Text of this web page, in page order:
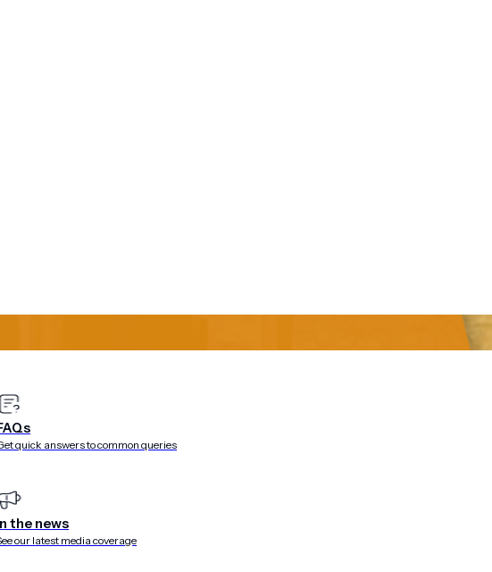
quick answers to common queries
the news
our latest media coverage
say that applying data
top priority.
One of Urban Airship’s clients had a large global
and when to send to which customers. Their data
thinking about the different geographical regions and
an easier way to use that data: through
making, using data to send messages at the best
he sent a thank you note! You can learn how to make
to Reduce Churn & Boost Engagement” Webinar Recap.